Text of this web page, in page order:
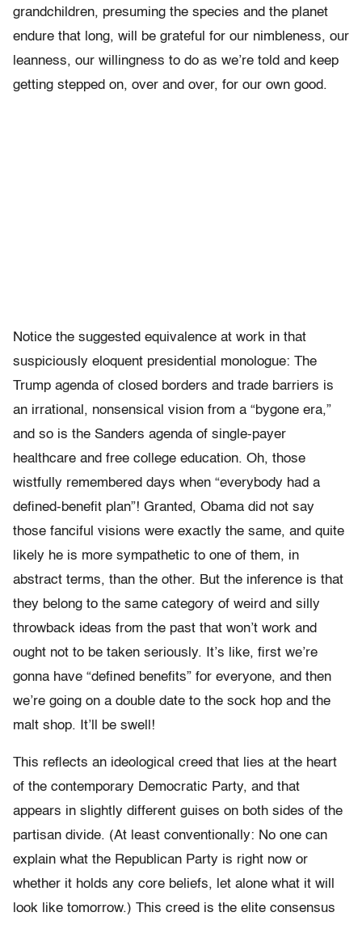
grandchildren, presuming the species and the planet
endure that long, will be grateful for our nimbleness, our
leanness, our willingness to do as we’re told and keep
getting stepped on, over and over, for our own good.
Notice the suggested equivalence at work in that
suspiciously eloquent presidential monologue: The
Trump agenda of closed borders and trade barriers is
an irrational, nonsensical vision from a “bygone era,”
and so is the Sanders agenda of single-payer
healthcare and free college education. Oh, those
wistfully remembered days when “everybody had a
defined-benefit plan”! Granted, Obama did not say
those fanciful visions were exactly the same, and quite
likely he is more sympathetic to one of them, in
abstract terms, than the other. But the inference is that
they belong to the same category of weird and silly
throwback ideas from the past that won’t work and
ought not to be taken seriously. It’s like, first we’re
gonna have “defined benefits” for everyone, and then
we’re going on a double date to the sock hop and the
malt shop. It’ll be swell!
This reflects an ideological creed that lies at the heart
of the contemporary Democratic Party, and that
appears in slightly different guises on both sides of the
partisan divide. (At least conventionally: No one can
explain what the Republican Party is right now or
whether it holds any core beliefs, let alone what it will
look like tomorrow.) This creed is the elite consensus